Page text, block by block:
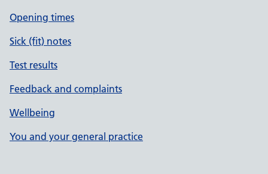
Opening times
Sick (fit) notes
Test results
Feedback and complaints
Wellbeing
You and your general practice